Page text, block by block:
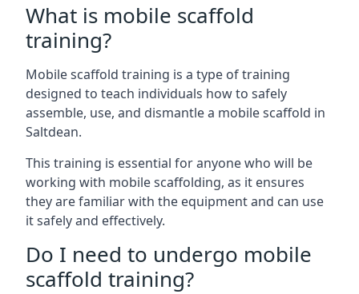
What is mobile scaffold
training?
Mobile scaffold training is a type of training
designed to teach individuals how to safely
assemble, use, and dismantle a mobile scaffold in
Saltdean.
This training is essential for anyone who will be
working with mobile scaffolding, as it ensures
they are familiar with the equipment and can use
it safely and effectively.
Do I need to undergo mobile
scaffold training?